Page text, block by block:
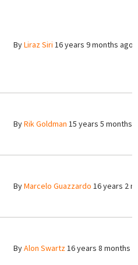
ByLiraz Siri 16 years 9 months ago
ByRik Goldman 15 years 5 months
ByMarcelo Guazzardo 16 years 2
ByAlon Swartz16 years 8 months